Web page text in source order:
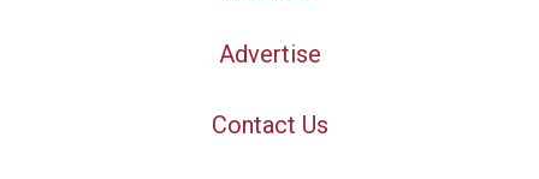
Advertise
Contact Us